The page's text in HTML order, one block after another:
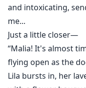
and intoxicating,
me...
Just a little closer—
“Malia! It's almost
flying open as the
Lila bursts in, her